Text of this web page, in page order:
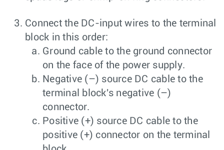
Connect the DC-input wires to the terminal
block in this order:
Ground cable to the ground connector
on the face of the power supply.
Negative (–) source DC cable to the
terminal block's negative (–)
connector.
Positive (+) source DC cable to the
positive (+) connector on the terminal